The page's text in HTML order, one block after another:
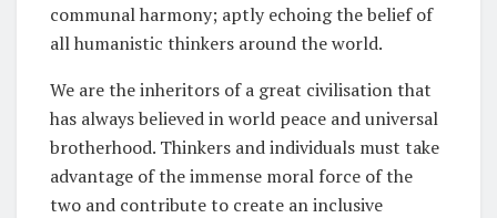
communal harmony; aptly echoing the belief of
all humanistic thinkers around the world.
We are the inheritors of a great civilisation that
has always believed in world peace and universal
brotherhood. Thinkers and individuals must take
advantage of the immense moral force of the
two and contribute to create an inclusive